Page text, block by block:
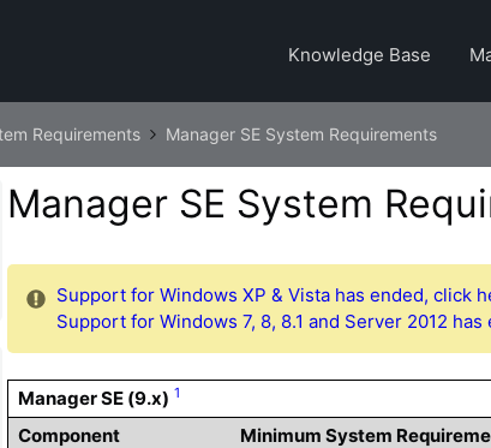
Knowledge Base
Requirements Manager SE System Requirements
Manager SE System
Support for Windows XP & Vista has ended, click
Support for Windows 7, 8, 8.1 and Server 2012
Manager SE (9.x) 1
Component Minimum System